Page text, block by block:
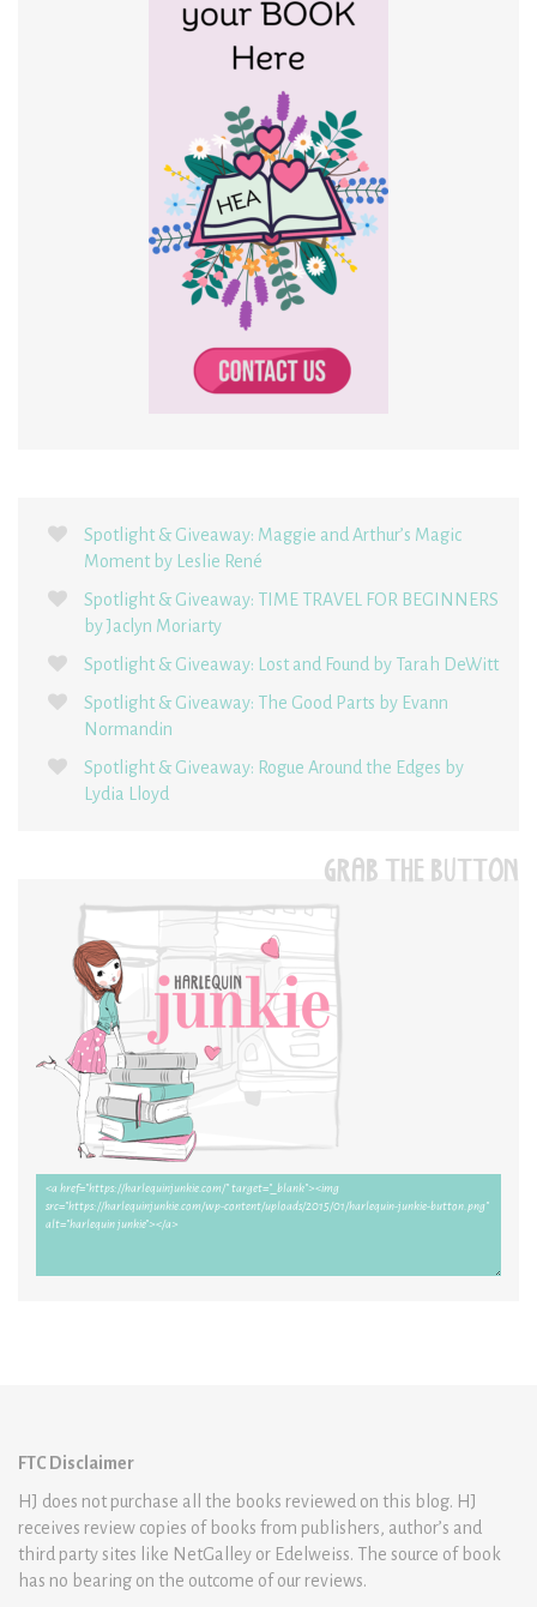
Spotlight & Giveaway: Maggie and Arthur’s Magic
Moment by Leslie René
Spotlight & Giveaway: TIME TRAVEL FOR BEGINNERS
by Jaclyn Moriarty
Spotlight & Giveaway: Lost and Found by Tarah DeWitt
Spotlight & Giveaway: The Good Parts by Evann
Normandin
Spotlight & Giveaway: Rogue Around the Edges by
Lydia Lloyd
GRAB THE BUTTON
FTC Disclaimer
HJ does not purchase all the books reviewed on this blog. HJ
receives review copies of books from publishers, author’s and
third party sites like NetGalley or Edelweiss. The source of book
has no bearing on the outcome of our reviews.